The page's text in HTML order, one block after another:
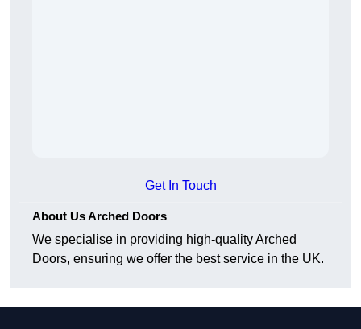
Get In Touch
About Us Arched Doors
We specialise in providing high-quality Arched
Doors, ensuring we offer the best service in the UK.